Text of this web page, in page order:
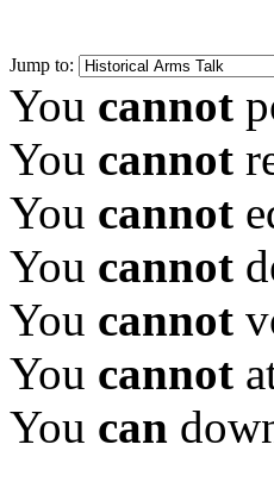
Jump to:
You cannot
You cannot
You cannot
You cannot
You cannot
You cannot
You can